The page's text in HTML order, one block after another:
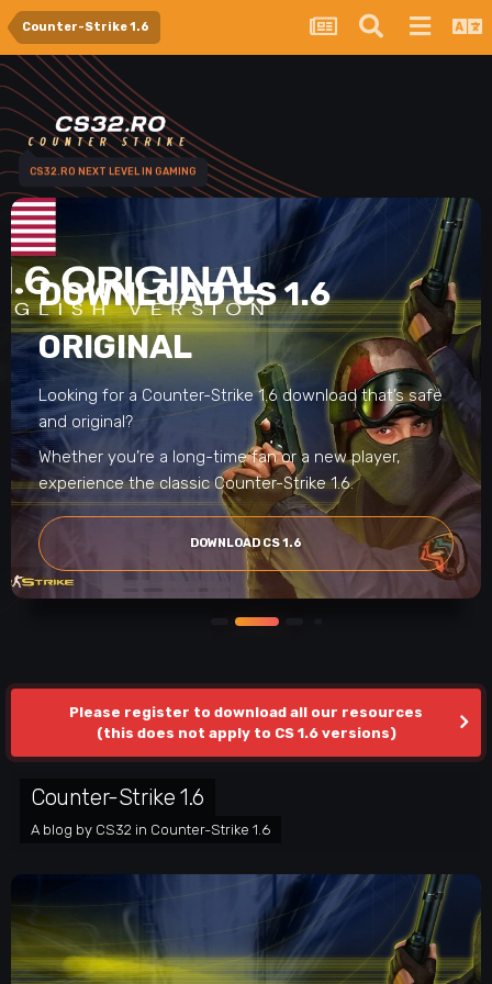
Counter-Strike 1.6
CS32.RO NEXT LEVEL IN GAMING
DOWNLOAD CS 1.6
ORIGINAL
Looking for a Counter-Strike 1.6 download that’s safe
and original?
Whether you’re a long-time fan or a new player,
experience the classic Counter-Strike 1.6.
DOWNLOAD CS 1.6
Please register to download all our resources
(this does not apply to CS 1.6 versions)
Counter-Strike 1.6
A blog by CS32 in Counter-Strike 1.6